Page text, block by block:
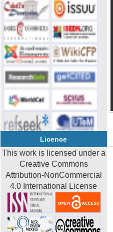
Licence
This work is licensed under a
Creative Commons
Attribution-NonCommercial
4.0 International License